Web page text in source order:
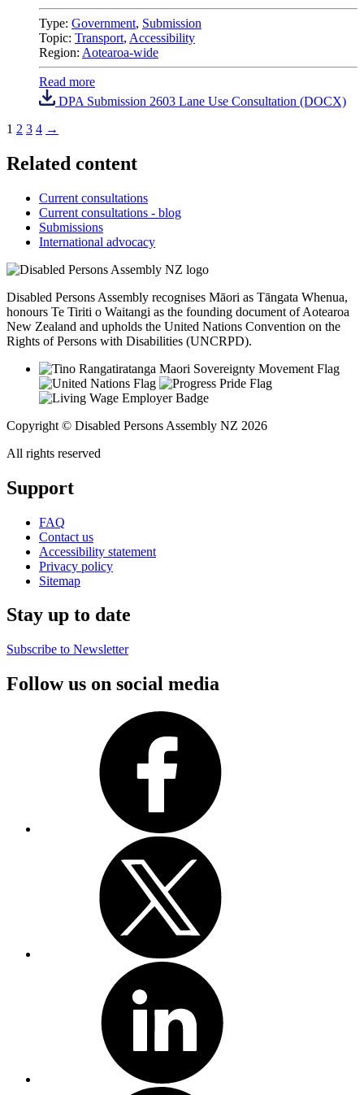
Type: Government, Submission
Topic: Transport, Accessibility
Region: Aotearoa-wide
Read more
DPA Submission 2603 Lane Use Consultation (DOCX)
1 2 3 4 →
Related content
Current consultations
Current consultations - blog
Submissions
International advocacy
Disabled Persons Assembly recognises Māori as Tāngata Whenua,
honours Te Tiriti o Waitangi as the founding document of Aotearoa
New Zealand and upholds the United Nations Convention on the
Rights of Persons with Disabilities (UNCRPD).
Copyright © Disabled Persons Assembly NZ 2026
All rights reserved
Support
FAQ
Contact us
Accessibility statement
Privacy policy
Sitemap
Stay up to date
Subscribe to Newsletter
Follow us on social media